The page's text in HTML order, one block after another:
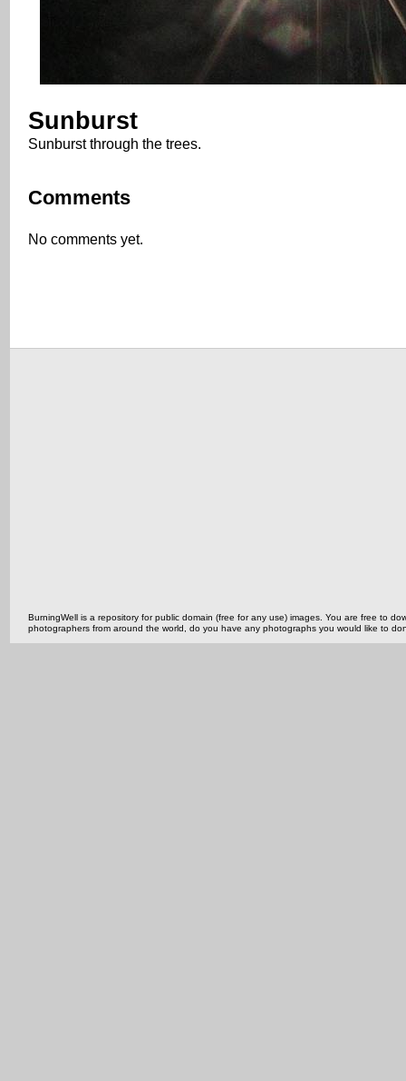
Sunburst
Sunburst through the trees.
Comments
No comments yet.
BurningWell is a repository for public domain (free for any use) images. You are free to
photographers from around the world, do you have any photographs you would like to